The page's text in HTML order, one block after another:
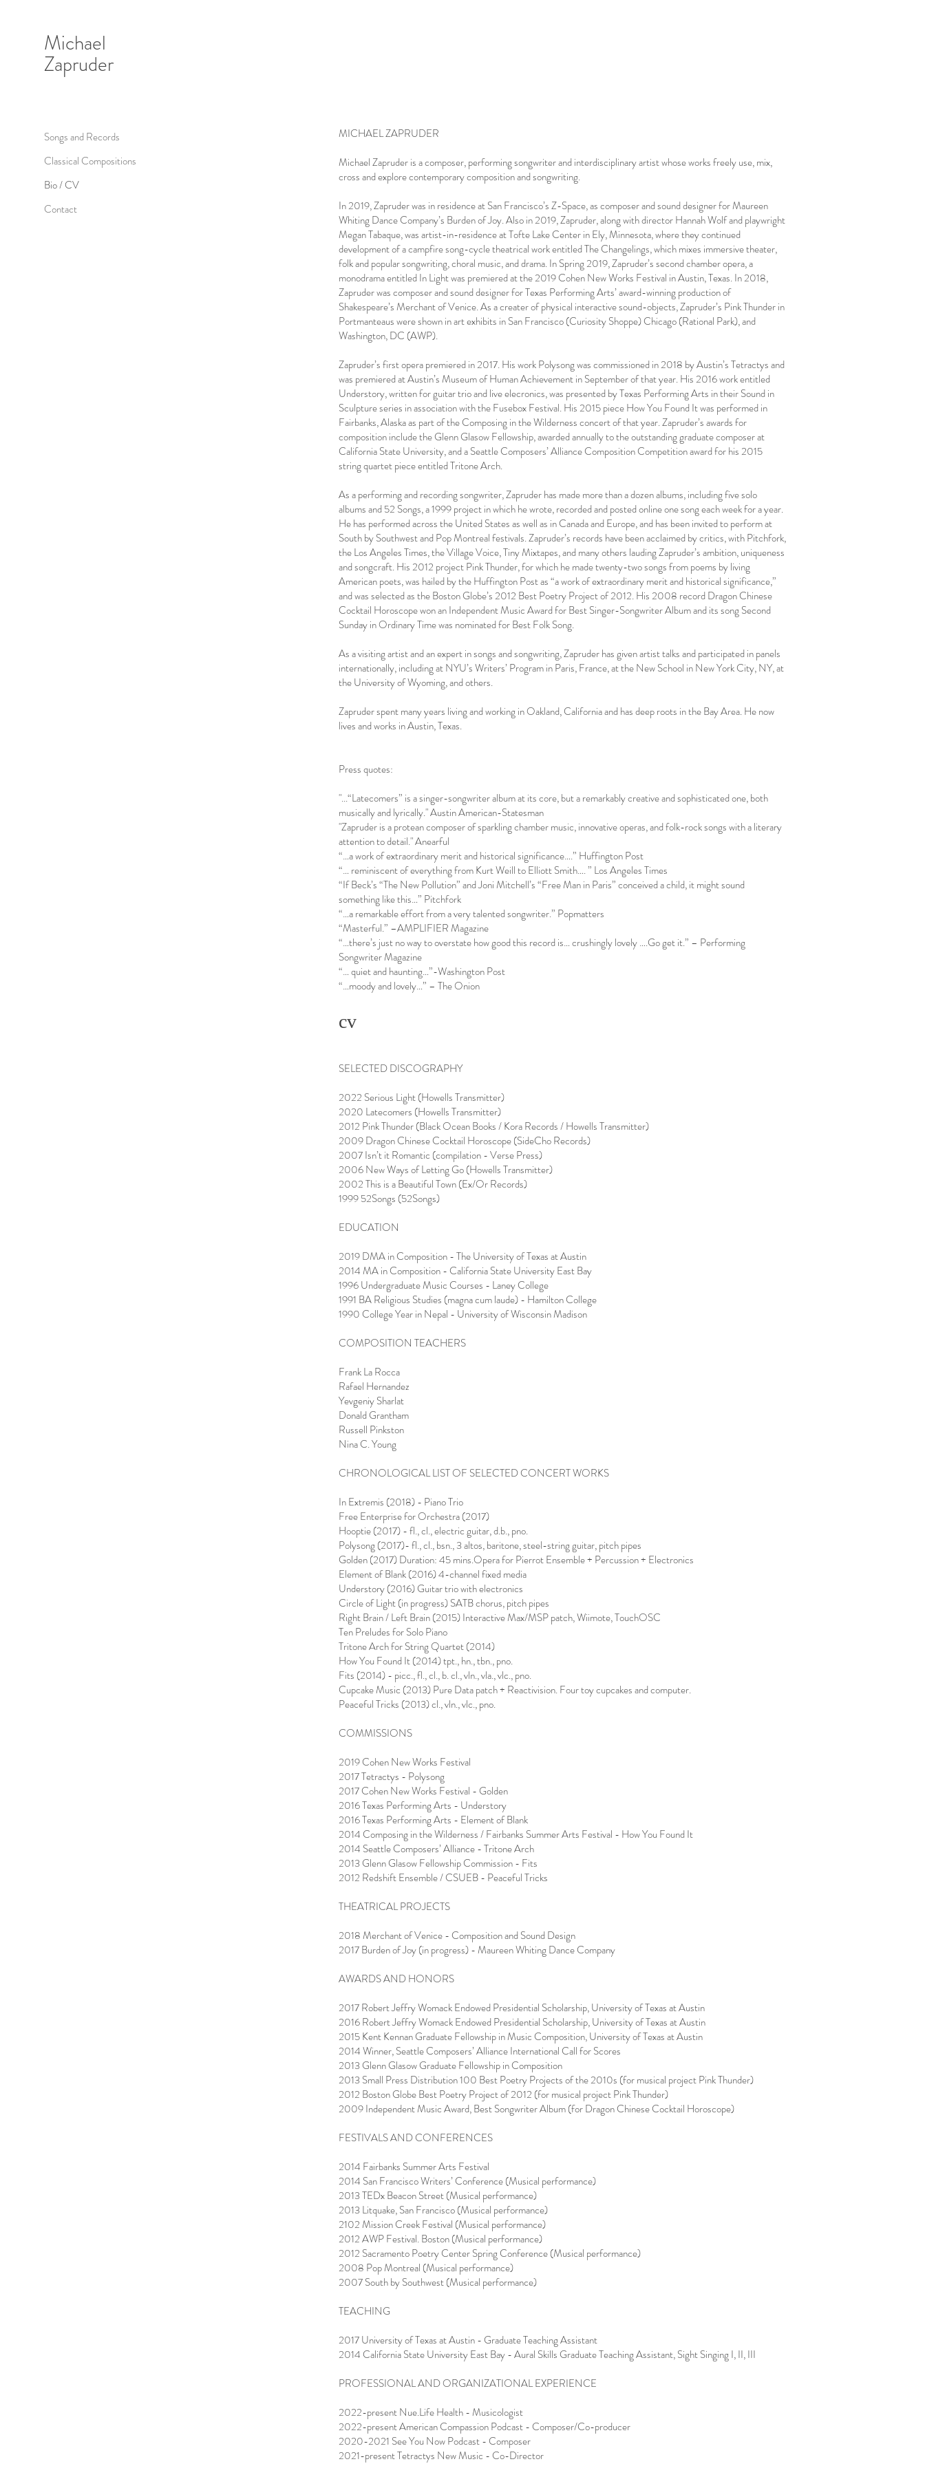
Songs and Records
Classical Compositions
Bio / CV
Contact
Michael
Zapruder
MICHAEL ZAPRUDER
Michael Zapruder is a composer, performing songwriter and interdisciplinary artist whose works freely use, mix,
cross and explore contemporary composition and songwriting.
In 2019, Zapruder was in residence at San Francisco’s Z-Space, as composer and sound designer for Maureen
Whiting Dance Company’s Burden of Joy. Also in 2019, Zapruder, along with director Hannah Wolf and playwright
Megan Tabaque, was artist-in-residence at Tofte Lake Center in Ely, Minnesota, where they continued
development of a campfire song-cycle theatrical work entitled The Changelings, which mixes immersive theater,
folk and popular songwriting, choral music, and drama. In Spring 2019, Zapruder’s second chamber opera, a
monodrama entitled In Light was premiered at the 2019 Cohen New Works Festival in Austin, Texas. In 2018,
Zapruder was composer and sound designer for Texas Performing Arts’ award-winning production of
Shakespeare’s Merchant of Venice. As a creater of physical interactive sound-objects, Zapruder’s Pink Thunder in
Portmanteaus were shown in art exhibits in San Francisco (Curiosity Shoppe) Chicago (Rational Park), and
Washington, DC (AWP).
Zapruder’s first opera premiered in 2017. His work Polysong was commissioned in 2018 by Austin’s Tetractys and
was premiered at Austin’s Museum of Human Achievement in September of that year. His 2016 work entitled
Understory, written for guitar trio and live elecronics, was presented by Texas Performing Arts in their Sound in
Sculpture series in association with the Fusebox Festival. His 2015 piece How You Found It was performed in
Fairbanks, Alaska as part of the Composing in the Wilderness concert of that year. Zapruder’s awards for
composition include the Glenn Glasow Fellowship, awarded annually to the outstanding graduate composer at
California State University, and a Seattle Composers’ Alliance Composition Competition award for his 2015
string quartet piece entitled Tritone Arch.
As a performing and recording songwriter, Zapruder has made more than a dozen albums, including five solo
albums and 52 Songs, a 1999 project in which he wrote, recorded and posted online one song each week for a year.
He has performed across the United States as well as in Canada and Europe, and has been invited to perform at
South by Southwest and Pop Montreal festivals. Zapruder’s records have been acclaimed by critics, with Pitchfork,
the Los Angeles Times, the Village Voice, Tiny Mixtapes, and many others lauding Zapruder’s ambition, uniqueness
and songcraft. His 2012 project Pink Thunder, for which he made twenty-two songs from poems by living
American poets, was hailed by the Huffington Post as “a work of extraordinary merit and historical significance,”
and was selected as the Boston Globe’s 2012 Best Poetry Project of 2012. His 2008 record Dragon Chinese
Cocktail Horoscope won an Independent Music Award for Best Singer-Songwriter Album and its song Second
Sunday in Ordinary Time was nominated for Best Folk Song.
As a visiting artist and an expert in songs and songwriting, Zapruder has given artist talks and participated in panels
internationally, including at NYU’s Writers’ Program in Paris, France, at the New School in New York City, NY, at
the University of Wyoming, and others.
Zapruder spent many years living and working in Oakland, California and has deep roots in the Bay Area. He now
lives and works in Austin, Texas.
Press quotes:
"...“Latecomers” is a singer-songwriter album at its core, but a remarkably creative and sophisticated one, both
musically and lyrically." Austin American-Statesman
"Zapruder is a protean composer of sparkling chamber music, innovative operas, and folk-rock songs with a literary
attention to detail." Anearful
“…a work of extraordinary merit and historical significance….” Huffington Post
“… reminiscent of everything from Kurt Weill to Elliott Smith…. ” Los Angeles Times
“If Beck’s “The New Pollution” and Joni Mitchell’s “Free Man in Paris” conceived a child, it might sound
something like this…” Pitchfork
“…a remarkable effort from a very talented songwriter.” Popmatters
“Masterful.” –AMPLIFIER Magazine
“…there’s just no way to overstate how good this record is… crushingly lovely ….Go get it.” – Performing
Songwriter Magazine
“… quiet and haunting…”-Washington Post
“…moody and lovely…” – The Onion
cv
SELECTED DISCOGRAPHY
2022 Serious Light (Howells Transmitter)
2020 Latecomers (Howells Transmitter)
2012 Pink Thunder (Black Ocean Books / Kora Records / Howells Transmitter)
2009 Dragon Chinese Cocktail Horoscope (SideCho Records)
2007 Isn’t it Romantic (compilation - Verse Press)
2006 New Ways of Letting Go (Howells Transmitter)
2002 This is a Beautiful Town (Ex/Or Records)
1999 52Songs (52Songs)
EDUCATION
2019 DMA in Composition - The University of Texas at Austin
2014 MA in Composition - California State University East Bay
1996 Undergraduate Music Courses - Laney College
1991 BA Religious Studies (magna cum laude) - Hamilton College
1990 College Year in Nepal - University of Wisconsin Madison
COMPOSITION TEACHERS
Frank La Rocca
Rafael Hernandez
Yevgeniy Sharlat
Donald Grantham
Russell Pinkston
Nina C. Young
CHRONOLOGICAL LIST OF SELECTED CONCERT WORKS
In Extremis (2018) - Piano Trio
Free Enterprise for Orchestra (2017)
Hooptie (2017) - fl., cl., electric guitar, d.b., pno.
Polysong (2017)- fl., cl., bsn., 3 altos, baritone, steel-string guitar, pitch pipes
Golden (2017) Duration: 45 mins.Opera for Pierrot Ensemble + Percussion + Electronics
Element of Blank (2016) 4-channel fixed media
Understory (2016) Guitar trio with electronics
Circle of Light (in progress) SATB chorus, pitch pipes
Right Brain / Left Brain (2015) Interactive Max/MSP patch, Wiimote, TouchOSC
Ten Preludes for Solo Piano
Tritone Arch for String Quartet (2014)
How You Found It (2014) tpt., hn., tbn., pno.
Fits (2014) - picc., fl., cl., b. cl., vln., vla., vlc., pno.
Cupcake Music (2013) Pure Data patch + Reactivision. Four toy cupcakes and computer.
Peaceful Tricks (2013) cl., vln., vlc., pno.
COMMISSIONS
2019 Cohen New Works Festival
2017 Tetractys - Polysong
2017 Cohen New Works Festival - Golden
2016 Texas Performing Arts - Understory
2016 Texas Performing Arts - Element of Blank
2014 Composing in the Wilderness / Fairbanks Summer Arts Festival - How You Found It
2014 Seattle Composers’ Alliance - Tritone Arch
2013 Glenn Glasow Fellowship Commission - Fits
2012 Redshift Ensemble / CSUEB - Peaceful Tricks
THEATRICAL PROJECTS
2018 Merchant of Venice - Composition and Sound Design
2017 Burden of Joy (in progress) - Maureen Whiting Dance Company
AWARDS AND HONORS
2017 Robert Jeffry Womack Endowed Presidential Scholarship, University of Texas at Austin
2016 Robert Jeffry Womack Endowed Presidential Scholarship, University of Texas at Austin
2015 Kent Kennan Graduate Fellowship in Music Composition, University of Texas at Austin
2014 Winner, Seattle Composers’ Alliance International Call for Scores
2013 Glenn Glasow Graduate Fellowship in Composition
2013 Small Press Distribution 100 Best Poetry Projects of the 2010s (for musical project Pink Thunder)
2012 Boston Globe Best Poetry Project of 2012 (for musical project Pink Thunder)
2009 Independent Music Award, Best Songwriter Album (for Dragon Chinese Cocktail Horoscope)
FESTIVALS AND CONFERENCES
2014 Fairbanks Summer Arts Festival
2014 San Francisco Writers’ Conference (Musical performance)
2013 TEDx Beacon Street (Musical performance)
2013 Litquake, San Francisco (Musical performance)
2102 Mission Creek Festival (Musical performance)
2012 AWP Festival. Boston (Musical performance)
2012 Sacramento Poetry Center Spring Conference (Musical performance)
2008 Pop Montreal (Musical performance)
2007 South by Southwest (Musical performance)
TEACHING
2017 University of Texas at Austin - Graduate Teaching Assistant
2014 California State University East Bay - Aural Skills Graduate Teaching Assistant, Sight Singing I, II, III
PROFESSIONAL AND ORGANIZATIONAL EXPERIENCE
2022-present Nue.Life Health - Musicologist
2022-present American Compassion Podcast - Composer/Co-producer
2020-2021 See You Now Podcast - Composer
2021-present Tetractys New Music - Co-Director